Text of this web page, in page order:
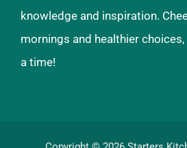
knowledge and inspiration.
mornings and healthier
a time!